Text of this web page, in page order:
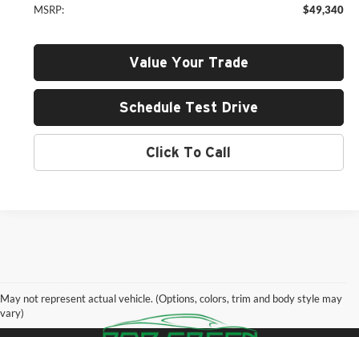
MSRP: $49,340
Value Your Trade
Schedule Test Drive
Click To Call
May not represent actual vehicle. (Options, colors, trim and body style may
vary)